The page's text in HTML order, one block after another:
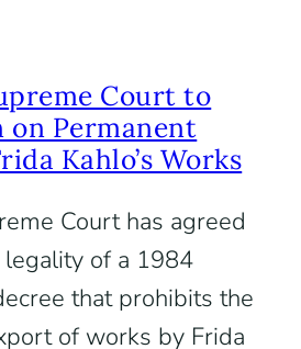
Court to
on Permanent
Kahlo’s Works
Court has agreed
of a 1984
that prohibits the
of works by Frida